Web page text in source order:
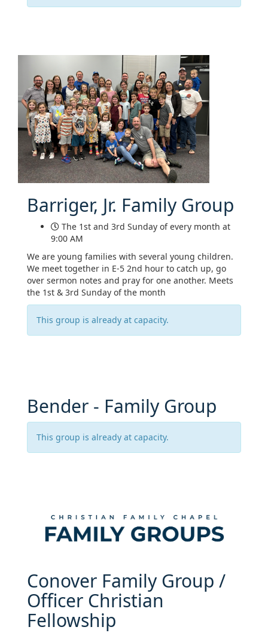
Barriger, Jr. Family Group
The 1st and 3rd Sunday of every month at
9:00 AM
We are young families with several young children.
We meet together in E-5 2nd hour to catch up, go
over sermon notes and pray for one another. Meets
the 1st & 3rd Sunday of the month
This group is already at capacity.
Bender - Family Group
This group is already at capacity.
Conover Family Group /
Officer Christian
Fellowship